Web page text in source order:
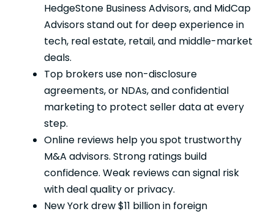
HedgeStone Business Advisors, and MidCap
Advisors stand out for deep experience in
tech, real estate, retail, and middle-market
deals.
Top brokers use non-disclosure
agreements, or NDAs, and confidential
marketing to protect seller data at every
step.
Online reviews help you spot trustworthy
M&A advisors. Strong ratings build
confidence. Weak reviews can signal risk
with deal quality or privacy.
New York drew $11 billion in foreign